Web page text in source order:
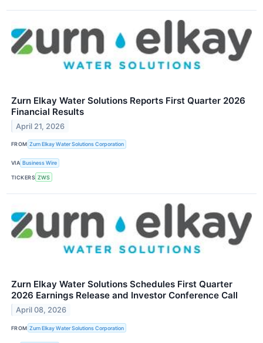
Zurn Elkay Water Solutions Reports First Quarter 2026
Financial Results
April 21, 2026
FROM Zurn Elkay Water Solutions Corporation
VIA Business Wire
TICKERS ZWS
Zurn Elkay Water Solutions Schedules First Quarter
2026 Earnings Release and Investor Conference Call
April 08, 2026
FROM Zurn Elkay Water Solutions Corporation